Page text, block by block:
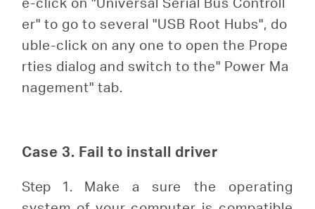
er" to go to several "USB Root Hubs", do
uble-click on any one to open the Prope
rties dialog and switch to the" Power Ma
nagement" tab.
Case 3. Fail to install driver
Step 1. Make a sure the operating